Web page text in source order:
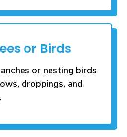
or Birds
or nesting birds
droppings, and